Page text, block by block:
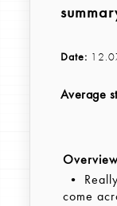
Date:
Average
•
come